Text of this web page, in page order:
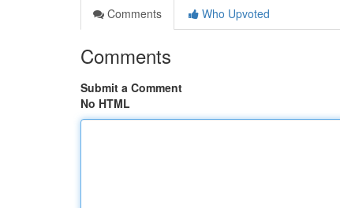
Comments
Who Upvoted
Comments
Submit a Comment
No HTML